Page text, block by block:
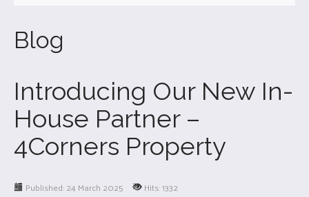
Blog
Introducing Our New In-
House Partner –
4Corners Property
Published: 24 March 2025 Hits: 1332